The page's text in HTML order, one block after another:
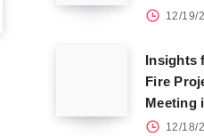
12/19/
Insights
Fire
Meeting
12/18/